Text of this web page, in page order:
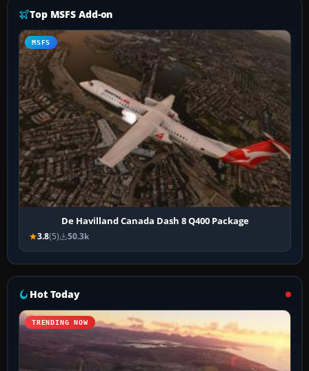
Top MSFS Add-on
MSFS
De Havilland Canada Dash 8 Q400 Package
3.8(5) 50.3k
Hot Today
TRENDING NOW